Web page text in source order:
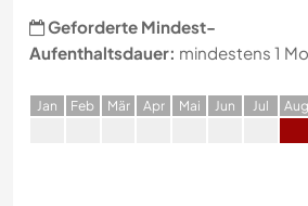
Geforderte Mindest-
Aufenthaltsdauer: mindestens 1
Jan Feb Mär Apr Mai Jun Jul Aug